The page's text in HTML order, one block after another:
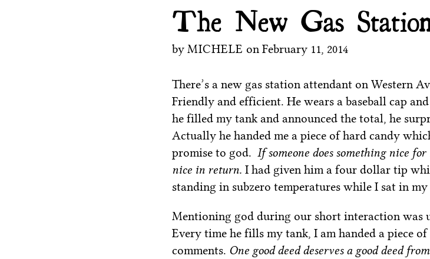
The New Gas
by MICHELE on February 11, 2014
There’s a new gas station attendant on Western
Friendly and efficient. He wears a baseball cap
he filled my tank and announced the total, he
Actually he handed me a piece of hard candy
promise to god. If someone does something nice
nice in return. I had given him a four dollar tip
standing in subzero temperatures while I sat in
Mentioning god during our short interaction was
Every time he fills my tank, I am handed a piece
comments. One good deed deserves a good deed